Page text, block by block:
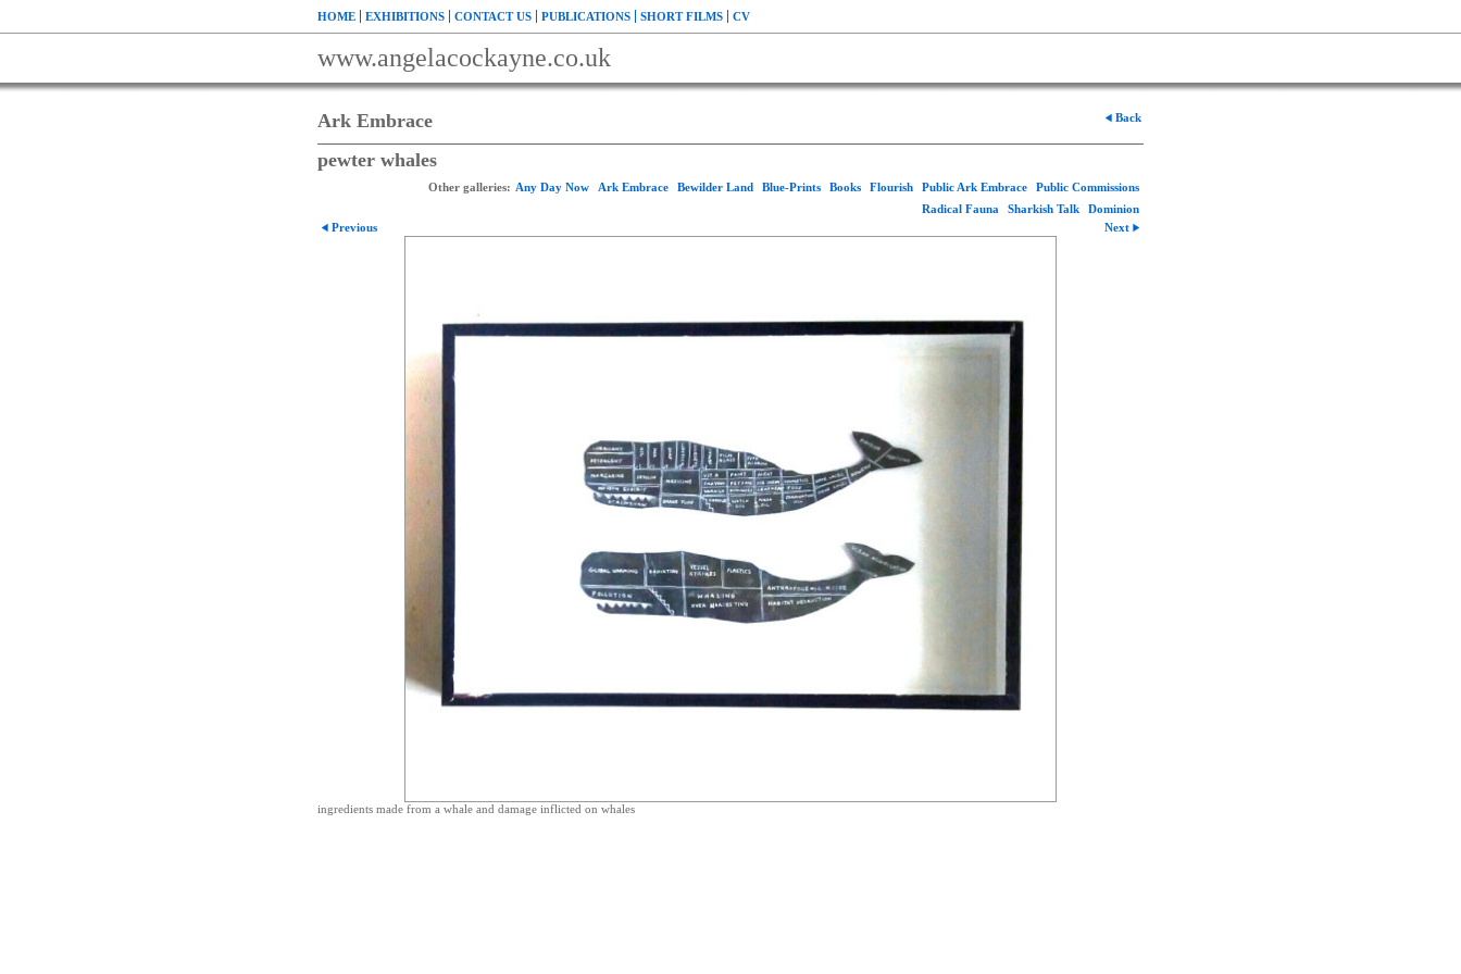
HOME EXHIBITIONS CONTACT US PUBLICATIONS SHORT FILMS CV
www.angelacockayne.co.uk
Ark Embrace
pewter whales
Back
Other galleries: Any Day Now Ark Embrace Bewilder Land Blue-Prints Books Flourish Public Ark Embrace
Public Commissions
Radical Fauna
Sharkish Talk
Dominion
Previous
Next
ingredients made from a whale and damage inflicted on whales